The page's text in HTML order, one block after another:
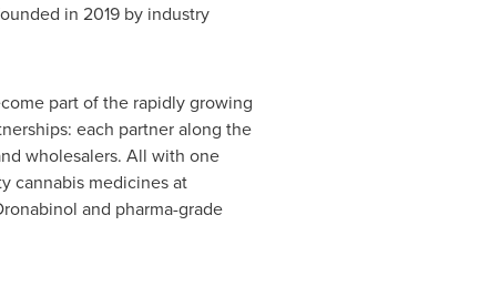
in 2019 by industry
part of the rapidly growing
each partner along the
wholesalers. All with one
cannabis medicines at
and pharma-grade